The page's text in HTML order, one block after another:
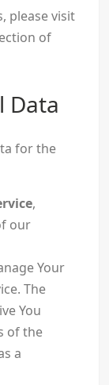
please visit
of
Data
for the
,
our
Your
The
You
of the
a